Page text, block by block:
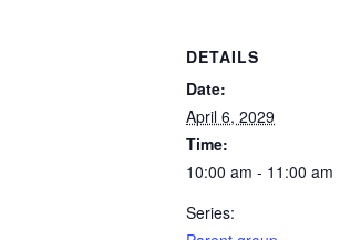
DETAILS
Date:
April 6, 2029
Time:
10:00 am - 11:00 am
Series: